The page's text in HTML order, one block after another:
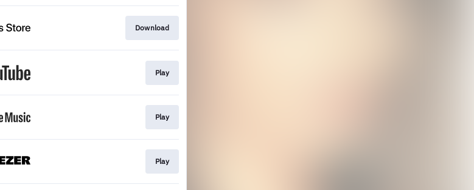
Download
Play
Play
Play